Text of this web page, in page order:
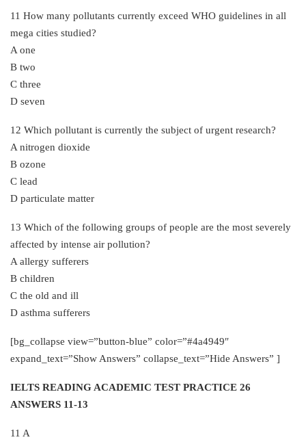
11 How many pollutants currently exceed WHO guidelines in all
mega cities studied?
A one
B two
C three
D seven
12 Which pollutant is currently the subject of urgent research?
A nitrogen dioxide
B ozone
C lead
D particulate matter
13 Which of the following groups of people are the most severely
affected by intense air pollution?
A allergy sufferers
B children
C the old and ill
D asthma sufferers
[bg_collapse view=”button-blue” color=”#4a4949″
expand_text=”Show Answers” collapse_text=”Hide Answers” ]
IELTS READING ACADEMIC TEST PRACTICE 26
ANSWERS 11-13
11 A